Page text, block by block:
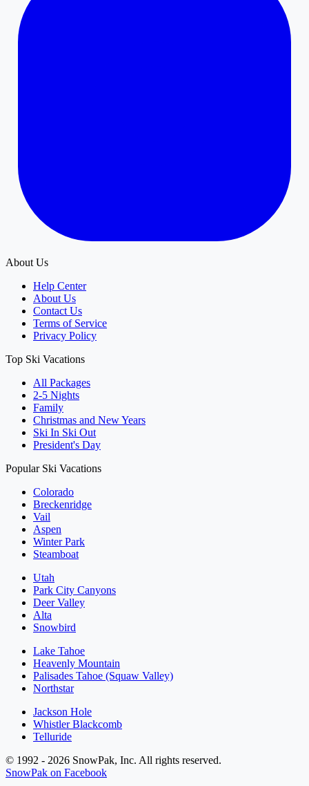
About Us
Help Center
About Us
Contact Us
Terms of Service
Privacy Policy
Top Ski Vacations
All Packages
2-5 Nights
Family
Christmas and New Years
Ski In Ski Out
President's Day
Popular Ski Vacations
Colorado
Breckenridge
Vail
Aspen
Winter Park
Steamboat
Utah
Park City Canyons
Deer Valley
Alta
Snowbird
Lake Tahoe
Heavenly Mountain
Palisades Tahoe (Squaw Valley)
Northstar
Jackson Hole
Whistler Blackcomb
Telluride
© 1992 - 2026 SnowPak, Inc. All rights reserved.
SnowPak on Facebook